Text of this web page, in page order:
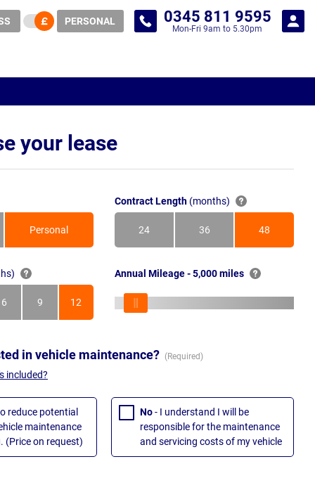
PERSONAL 0345 811 9595
Mon-Fri 9am to 5.30pm
your lease
Personal
Contract Length (months)
24
Months
36
Months
48
Months
6
Months
9
Months
12
Months
Annual Mileage - 5,000 miles
in vehicle maintenance?
included?
reduce potential
maintenance
(Price on request)
No- I understand I will be
responsible for the maintenance
and servicing costs of my vehicle